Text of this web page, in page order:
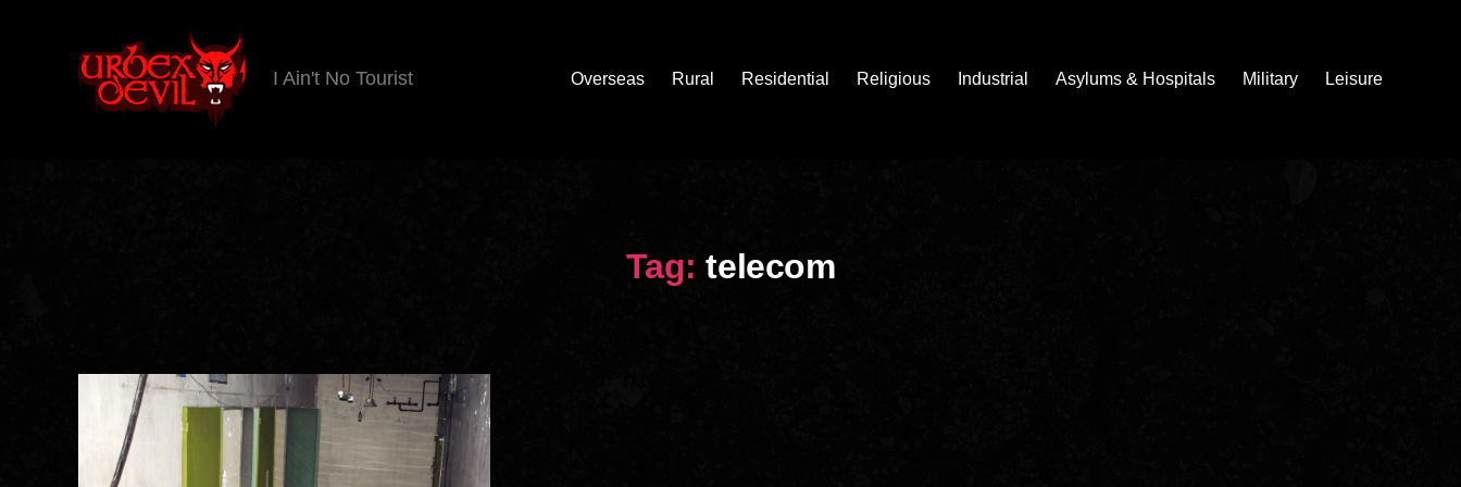
I Ain't No Tourist Overseas Rural Residential Religious Industrial Asylums & Hospitals Military Leisure
Tag: telecom